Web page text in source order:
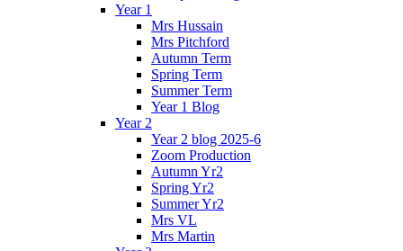
Year 1
Mrs Hussain
Mrs Pitchford
Autumn Term
Spring Term
Summer Term
Year 1 Blog
Year 2
Year 2 blog 2025-6
Zoom Production
Autumn Yr2
Spring Yr2
Summer Yr2
Mrs VL
Mrs Martin